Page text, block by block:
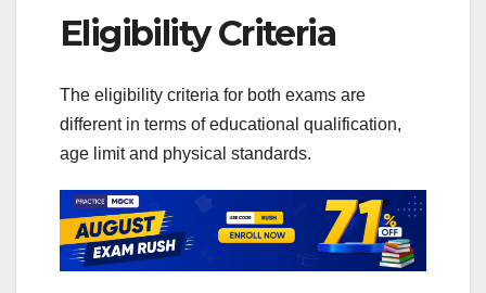
Eligibility Criteria
The eligibility criteria for both exams are
different in terms of educational qualification,
age limit and physical standards.